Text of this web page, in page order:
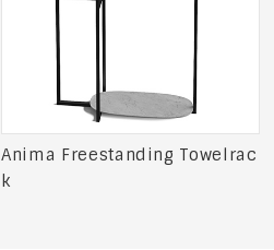
Anima Freestanding Towelrac
k